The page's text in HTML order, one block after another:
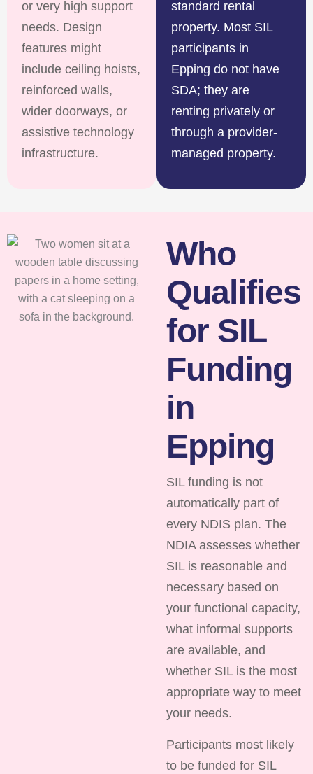
or very high support
needs. Design
features might
include ceiling hoists,
reinforced walls,
wider doorways, or
assistive technology
infrastructure.
standard rental
property. Most SIL
participants in
Epping do not have
SDA; they are
renting privately or
through a provider-
managed property.
Who
Qualifies
for SIL
Funding
in
Epping
SIL funding is not
automatically part of
every NDIS plan. The
NDIA assesses whether
SIL is reasonable and
necessary based on
your functional capacity,
what informal supports
are available, and
whether SIL is the most
appropriate way to meet
your needs.
Participants most likely
to be funded for SIL